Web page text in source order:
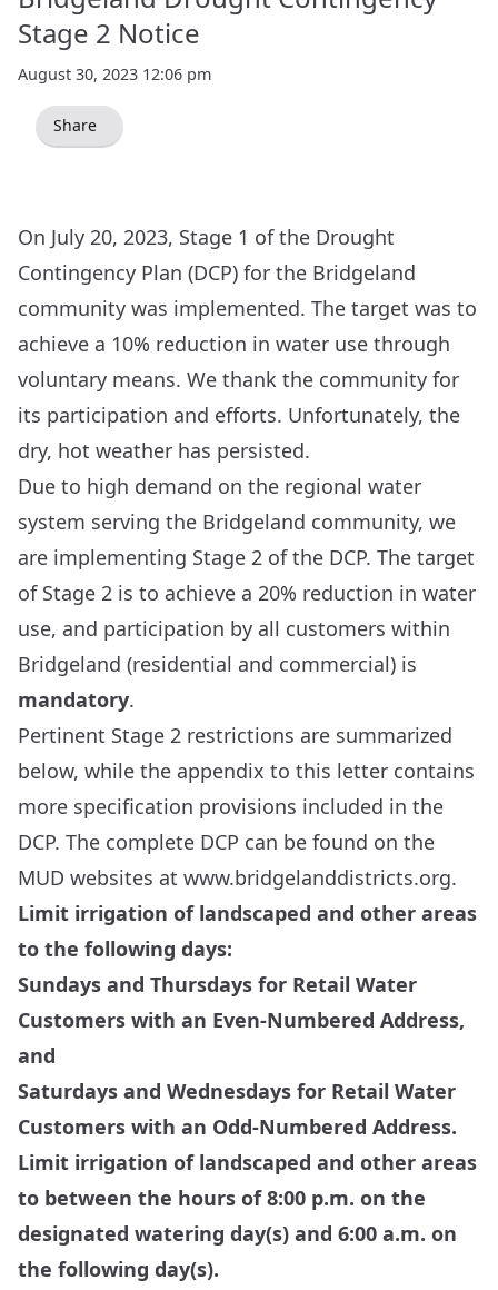
Stage 2 Notice
August 30, 2023 12:06 pm
Share
On July 20, 2023, Stage 1 of the Drought
Contingency Plan (DCP) for the Bridgeland
community was implemented. The target was to
achieve a 10% reduction in water use through
voluntary means. We thank the community for
its participation and efforts. Unfortunately, the
dry, hot weather has persisted.
Due to high demand on the regional water
system serving the Bridgeland community, we
are implementing Stage 2 of the DCP. The target
of Stage 2 is to achieve a 20% reduction in water
use, and participation by all customers within
Bridgeland (residential and commercial) is
mandatory.
Pertinent Stage 2 restrictions are summarized
below, while the appendix to this letter contains
more specification provisions included in the
DCP. The complete DCP can be found on the
MUD websites at www.bridgelanddistricts.org.
Limit irrigation of landscaped and other areas
to the following days:
Sundays and Thursdays for Retail Water
Customers with an Even-Numbered Address,
and
Saturdays and Wednesdays for Retail Water
Customers with an Odd-Numbered Address.
Limit irrigation of landscaped and other areas
to between the hours of 8:00 p.m. on the
designated watering day(s) and 6:00 a.m. on
the following day(s).